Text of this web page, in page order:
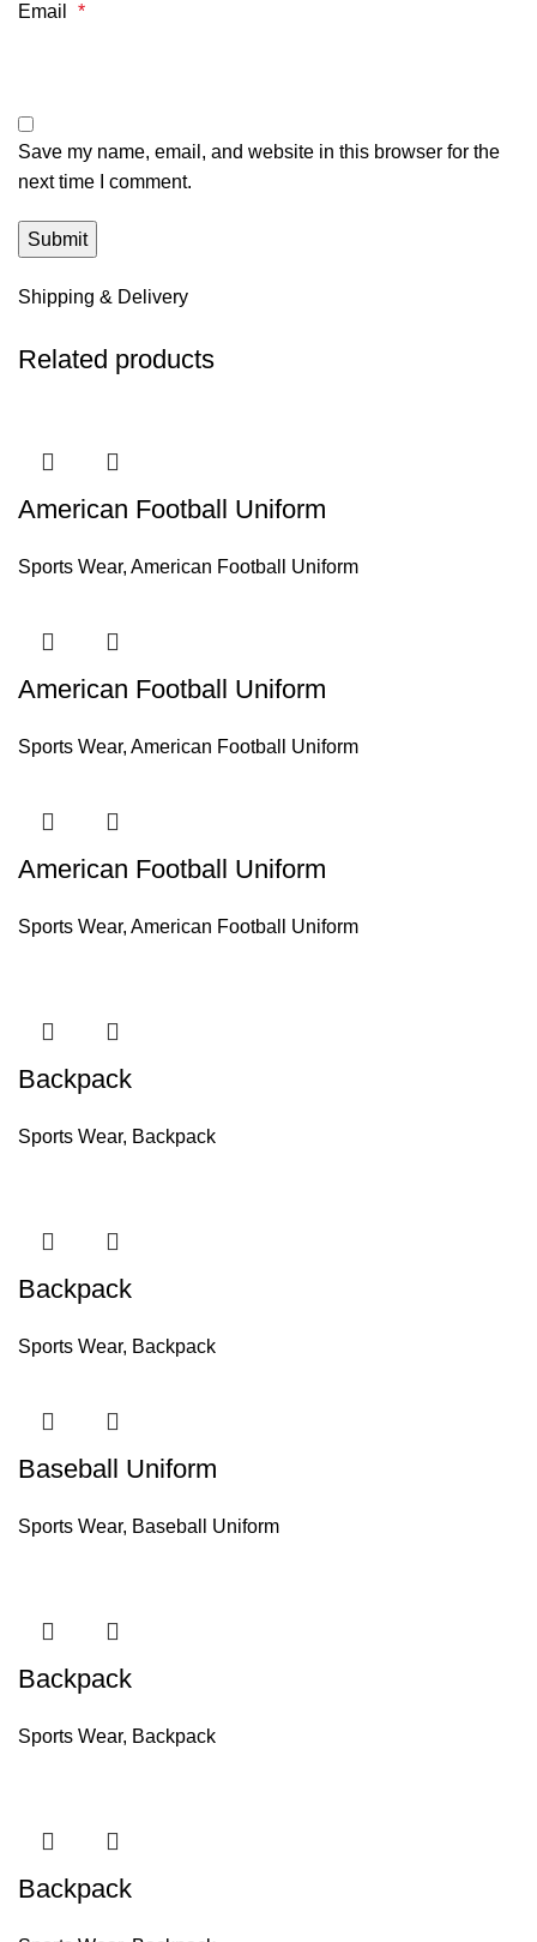
Email *
Save my name, email, and website in this browser for the
next time I comment.
Shipping & Delivery
Related products
American Football Uniform
Sports Wear, American Football Uniform
American Football Uniform
Sports Wear, American Football Uniform
American Football Uniform
Sports Wear, American Football Uniform
Backpack
Sports Wear, Backpack
Backpack
Sports Wear, Backpack
Baseball Uniform
Sports Wear, Baseball Uniform
Backpack
Sports Wear, Backpack
Backpack